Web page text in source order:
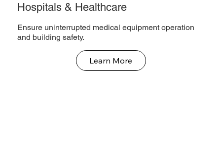
Hospitals & Healthcare
Ensure uninterrupted medical equipment operation
and building safety.
Learn More